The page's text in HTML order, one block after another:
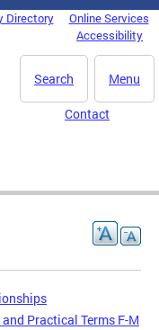
Directory
Online Services
Accessibility
Menu
Search
Contact
Practical Terms F-M